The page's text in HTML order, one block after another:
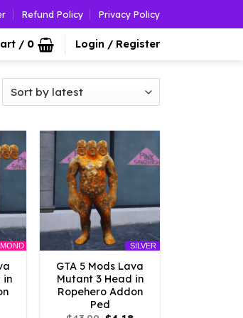
Refund Policy Privacy Policy
/ 0 Login / Register
in
SILVER
GTA 5 Mods Lava
Mutant 3 Head in
Ropehero Addon
Ped